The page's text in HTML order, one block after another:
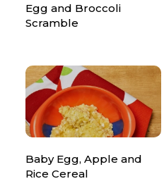
Egg and Broccoli
Scramble
Baby Egg, Apple and
Rice Cereal